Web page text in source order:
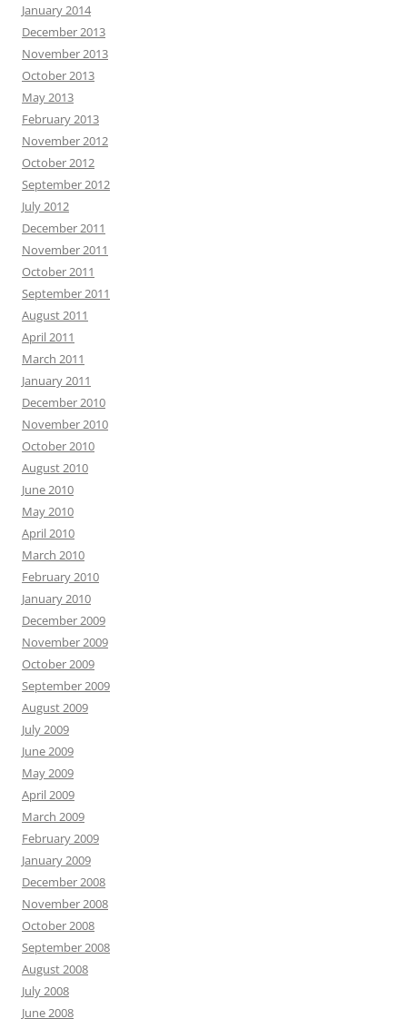
January 2014
December 2013
November 2013
October 2013
May 2013
February 2013
November 2012
October 2012
September 2012
July 2012
December 2011
November 2011
October 2011
September 2011
August 2011
April 2011
March 2011
January 2011
December 2010
November 2010
October 2010
August 2010
June 2010
May 2010
April 2010
March 2010
February 2010
January 2010
December 2009
November 2009
October 2009
September 2009
August 2009
July 2009
June 2009
May 2009
April 2009
March 2009
February 2009
January 2009
December 2008
November 2008
October 2008
September 2008
August 2008
July 2008
June 2008